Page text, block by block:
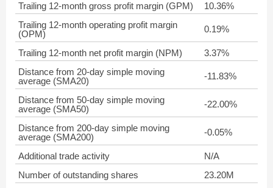
Trailing 12-month gross profit margin (GPM)
10.36%
Trailing 12-month operating profit margin
(OPM)
0.19%
Trailing 12-month net profit margin (NPM)
3.37%
Distance from 20-day simple moving
average (SMA20)
-11.83%
Distance from 50-day simple moving
average (SMA50)
-22.00%
Distance from 200-day simple moving
average (SMA200)
-0.05%
Additional trade activity
N/A
Number of outstanding shares
23.20M